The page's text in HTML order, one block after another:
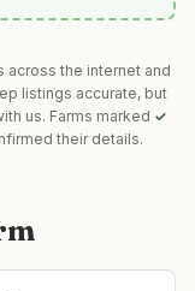
across the internet and
listings accurate, but
us. Farms marked ✓
their details.